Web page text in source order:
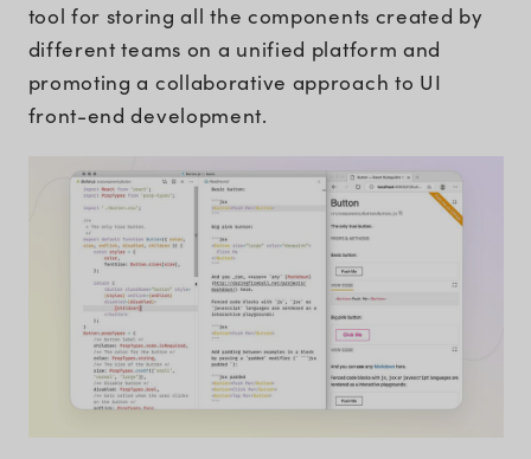
tool for storing all the components created by
different teams on a unified platform and
promoting a collaborative approach to UI
front-end development.